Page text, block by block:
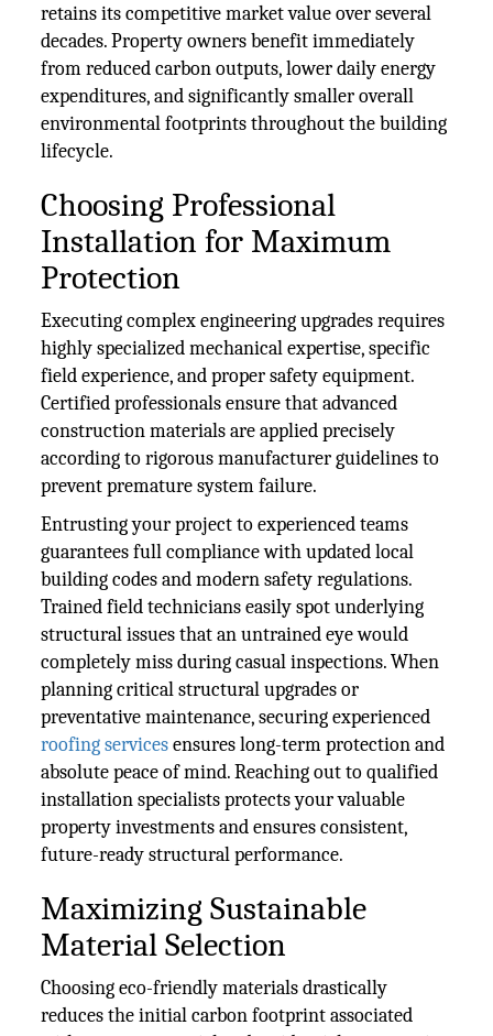
retains its competitive market value over several
decades. Property owners benefit immediately
from reduced carbon outputs, lower daily energy
expenditures, and significantly smaller overall
environmental footprints throughout the building
lifecycle.
Choosing Professional
Installation for Maximum
Protection
Executing complex engineering upgrades requires
highly specialized mechanical expertise, specific
field experience, and proper safety equipment.
Certified professionals ensure that advanced
construction materials are applied precisely
according to rigorous manufacturer guidelines to
prevent premature system failure.
Entrusting your project to experienced teams
guarantees full compliance with updated local
building codes and modern safety regulations.
Trained field technicians easily spot underlying
structural issues that an untrained eye would
completely miss during casual inspections. When
planning critical structural upgrades or
preventative maintenance, securing experienced
roofing servicesensures long-term protection and
absolute peace of mind. Reaching out to qualified
installation specialists protects your valuable
property investments and ensures consistent,
future-ready structural performance.
Maximizing Sustainable
Material Selection
Choosing eco-friendly materials drastically
reduces the initial carbon footprint associated